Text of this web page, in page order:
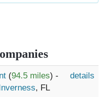
(94.5 miles) -
, FL
details